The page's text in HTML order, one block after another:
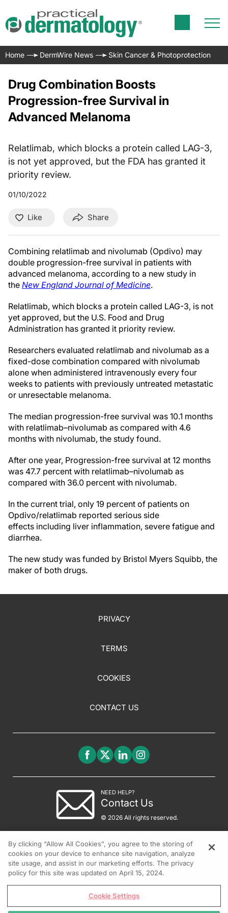
Home DermWire News Skin Cancer & Photoprotection
Drug Combination Boosts
Progression-free Survival in
Advanced Melanoma
Relatlimab, which blocks a protein called LAG-3,
is not yet approved, but the FDA has granted it
priority review.
01/10/2022
Like Share
Combining relatlimab and nivolumab (Opdivo) may
double progression-free survival in patients with
advanced melanoma, according to a new study in
the New England Journal of Medicine.
Relatlimab, which blocks a protein called LAG-3, is not
yet approved, but the U.S. Food and Drug
Administration has granted it priority review.
Researchers evaluated relatlimab and nivolumab as a
fixed-dose combination compared with nivolumab
alone when administered intravenously every four
weeks to patients with previously untreated metastatic
or unresectable melanoma.
The median progression-free survival was 10.1 months
with relatlimab–nivolumab as compared with 4.6
months with nivolumab, the study found.
After one year, Progression-free survival at 12 months
was 47.7 percent with relatlimab–nivolumab as
compared with 36.0 percent with nivolumab.
In the current trial, only 19 percent of patients on
Opdivo/relatlimab reported serious side
effects including liver inflammation, severe fatigue and
diarrhea.
The new study was funded by Bristol Myers Squibb, the
maker of both drugs.
PRIVACY
TERMS
COOKIES
CONTACT US
NEED HELP?
Contact Us
© 2026 All rights reserved.
By clicking “Allow All Cookies”, you agree to the storing of
cookies on your device to enhance site navigation, analyze
site usage, and assist in our marketing efforts. The privacy
policy for this site was updated on April 15, 2024.
Cookie Settings